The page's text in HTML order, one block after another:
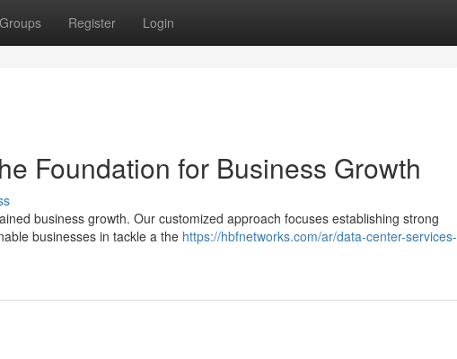
Groups Register Login
Foundation for Business Growth
business growth. Our customized approach focuses establishing strong
businesses in tackle a the https://hbfnetworks.com/ar/data-center-services-